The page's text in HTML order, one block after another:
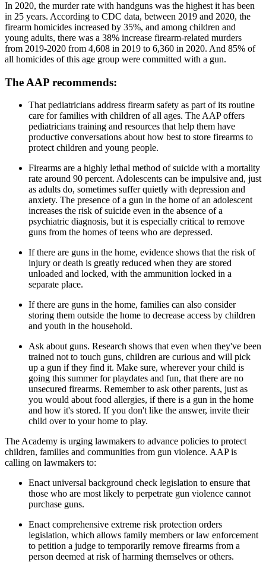
In 2020, the murder rate with handguns was the highest it has been
in 25 years. According to CDC data, between 2019 and 2020, the
firearm homicides increased by 35%, and among children and
young adults, there was a 38% increase firearm-related murders
from 2019-2020 from 4,608 in 2019 to 6,360 in 2020. And 85% of
all homicides of this age group were committed with a gun.
The AAP recommends:
That pediatricians address firearm safety as part of its routine
care for families with children of all ages. The AAP offers
pediatricians training and resources that help them have
productive conversations about how best to store firearms to
protect children and young people.
Firearms are a highly lethal method of suicide with a mortality
rate around 90 percent. Adolescents can be impulsive and, just
as adults do, sometimes suffer quietly with depression and
anxiety. The presence of a gun in the home of an adolescent
increases the risk of suicide even in the absence of a
psychiatric diagnosis, but it is especially critical to remove
guns from the homes of teens who are depressed.
If there are guns in the home, evidence shows that the risk of
injury or death is greatly reduced when they are stored
unloaded and locked, with the ammunition locked in a
separate place.
If there are guns in the home, families can also consider
storing them outside the home to decrease access by children
and youth in the household.
Ask about guns. Research shows that even when they've been
trained not to touch guns, children are curious and will pick
up a gun if they find it. Make sure, wherever your child is
going this summer for playdates and fun, that there are no
unsecured firearms. Remember to ask other parents, just as
you would about food allergies, if there is a gun in the home
and how it's stored. If you don't like the answer, invite their
child over to your home to play.
The Academy is urging lawmakers to advance policies to protect
children, families and communities from gun violence. AAP is
calling on lawmakers to:
Enact universal background check legislation to ensure that
those who are most likely to perpetrate gun violence cannot
purchase guns.
Enact comprehensive extreme risk protection orders
legislation, which allows family members or law enforcement
to petition a judge to temporarily remove firearms from a
person deemed at risk of harming themselves or others.